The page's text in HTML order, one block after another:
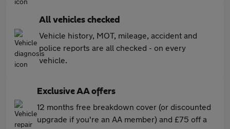
All vehicles checked
Vehicle history, MOT, mileage, accident and
police reports are all checked - on every
vehicle.
Exclusive AA offers
12 months free breakdown cover (or discounted
upgrade if you're an AA member) and £75 off a